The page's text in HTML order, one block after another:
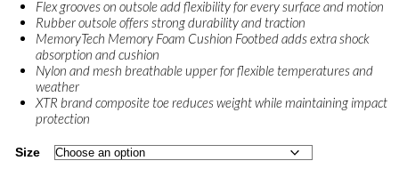
Flex grooves on outsole add flexibility for every surface and motion
Rubber outsole offers strong durability and traction
MemoryTech Memory Foam Cushion Footbed adds extra shock
absorption and cushion
Nylon and mesh breathable upper for flexible temperatures and
weather
XTR brand composite toe reduces weight while maintaining impact
protection
Size